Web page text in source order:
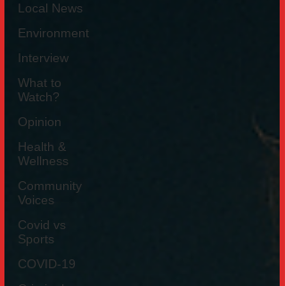
Local News
Environment
Interview
What to
Watch?
Opinion
Health &
Wellness
Community
Voices
Covid vs
Sports
COVID-19